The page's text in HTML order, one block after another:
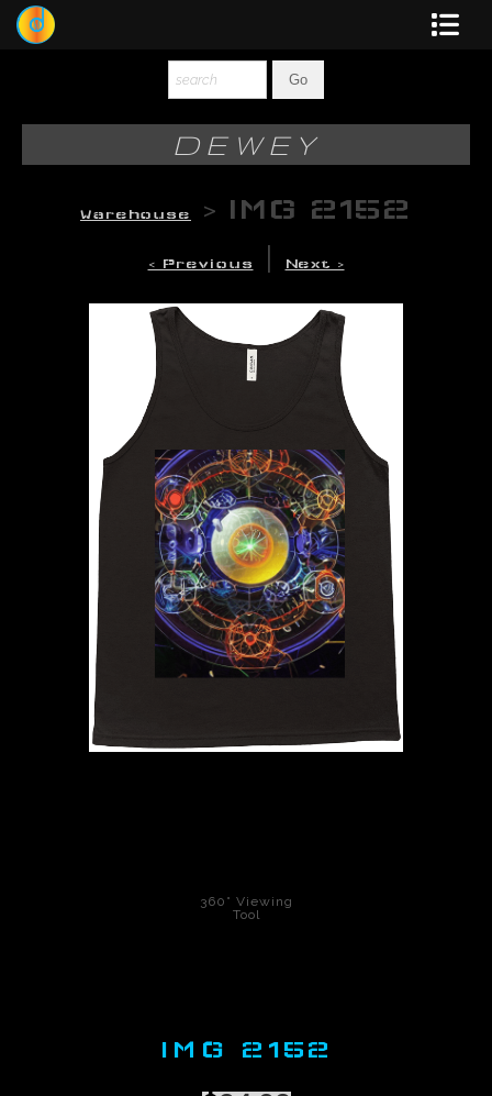
Photography
Original-Paintings
Dewd Viewz~BLOG
MANNiacs Art Club
DEWEY
Warehouse > IMG 2152
< Previous Next >
360° Viewing
Tool
IMG 2152